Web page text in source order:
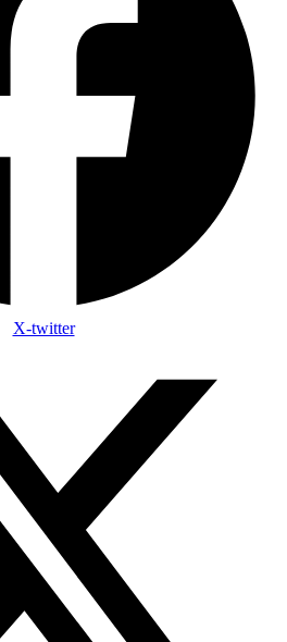
X-twitter